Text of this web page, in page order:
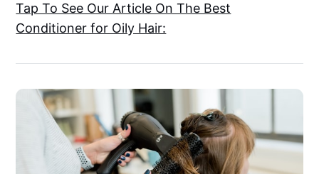
Tap To See Our Article On The Best
Conditioner for Oily Hair: